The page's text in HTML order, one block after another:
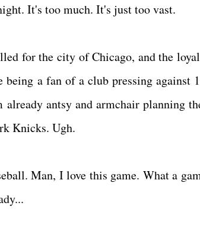
It's too much. It's just too vast.
for the city of Chicago, and the
being a fan of a club pressing
already antsy and armchair planning
Knicks. Ugh.
Man, I love this game. What a